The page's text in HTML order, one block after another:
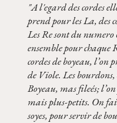
"A l'egard des cordes
prend pour les La, des
Les Re sont du
ensemble pour chaque
cordes de boyeau, l’on
de Viole. Les bourdons,
Boyeau, mas fileés;
mais plus-petits. On
soyes, pour servir de